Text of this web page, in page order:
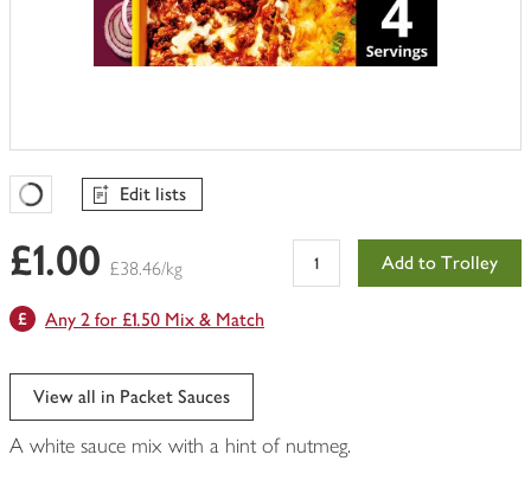
Favourites Loading
Edit lists
£1.00 £38.46/kg Add to Trolley
Any 2 for £1.50 Mix & Match
View all in Packet Sauces
A white sauce mix with a hint of nutmeg.